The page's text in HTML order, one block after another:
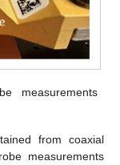
measurements
from coaxial
measurements